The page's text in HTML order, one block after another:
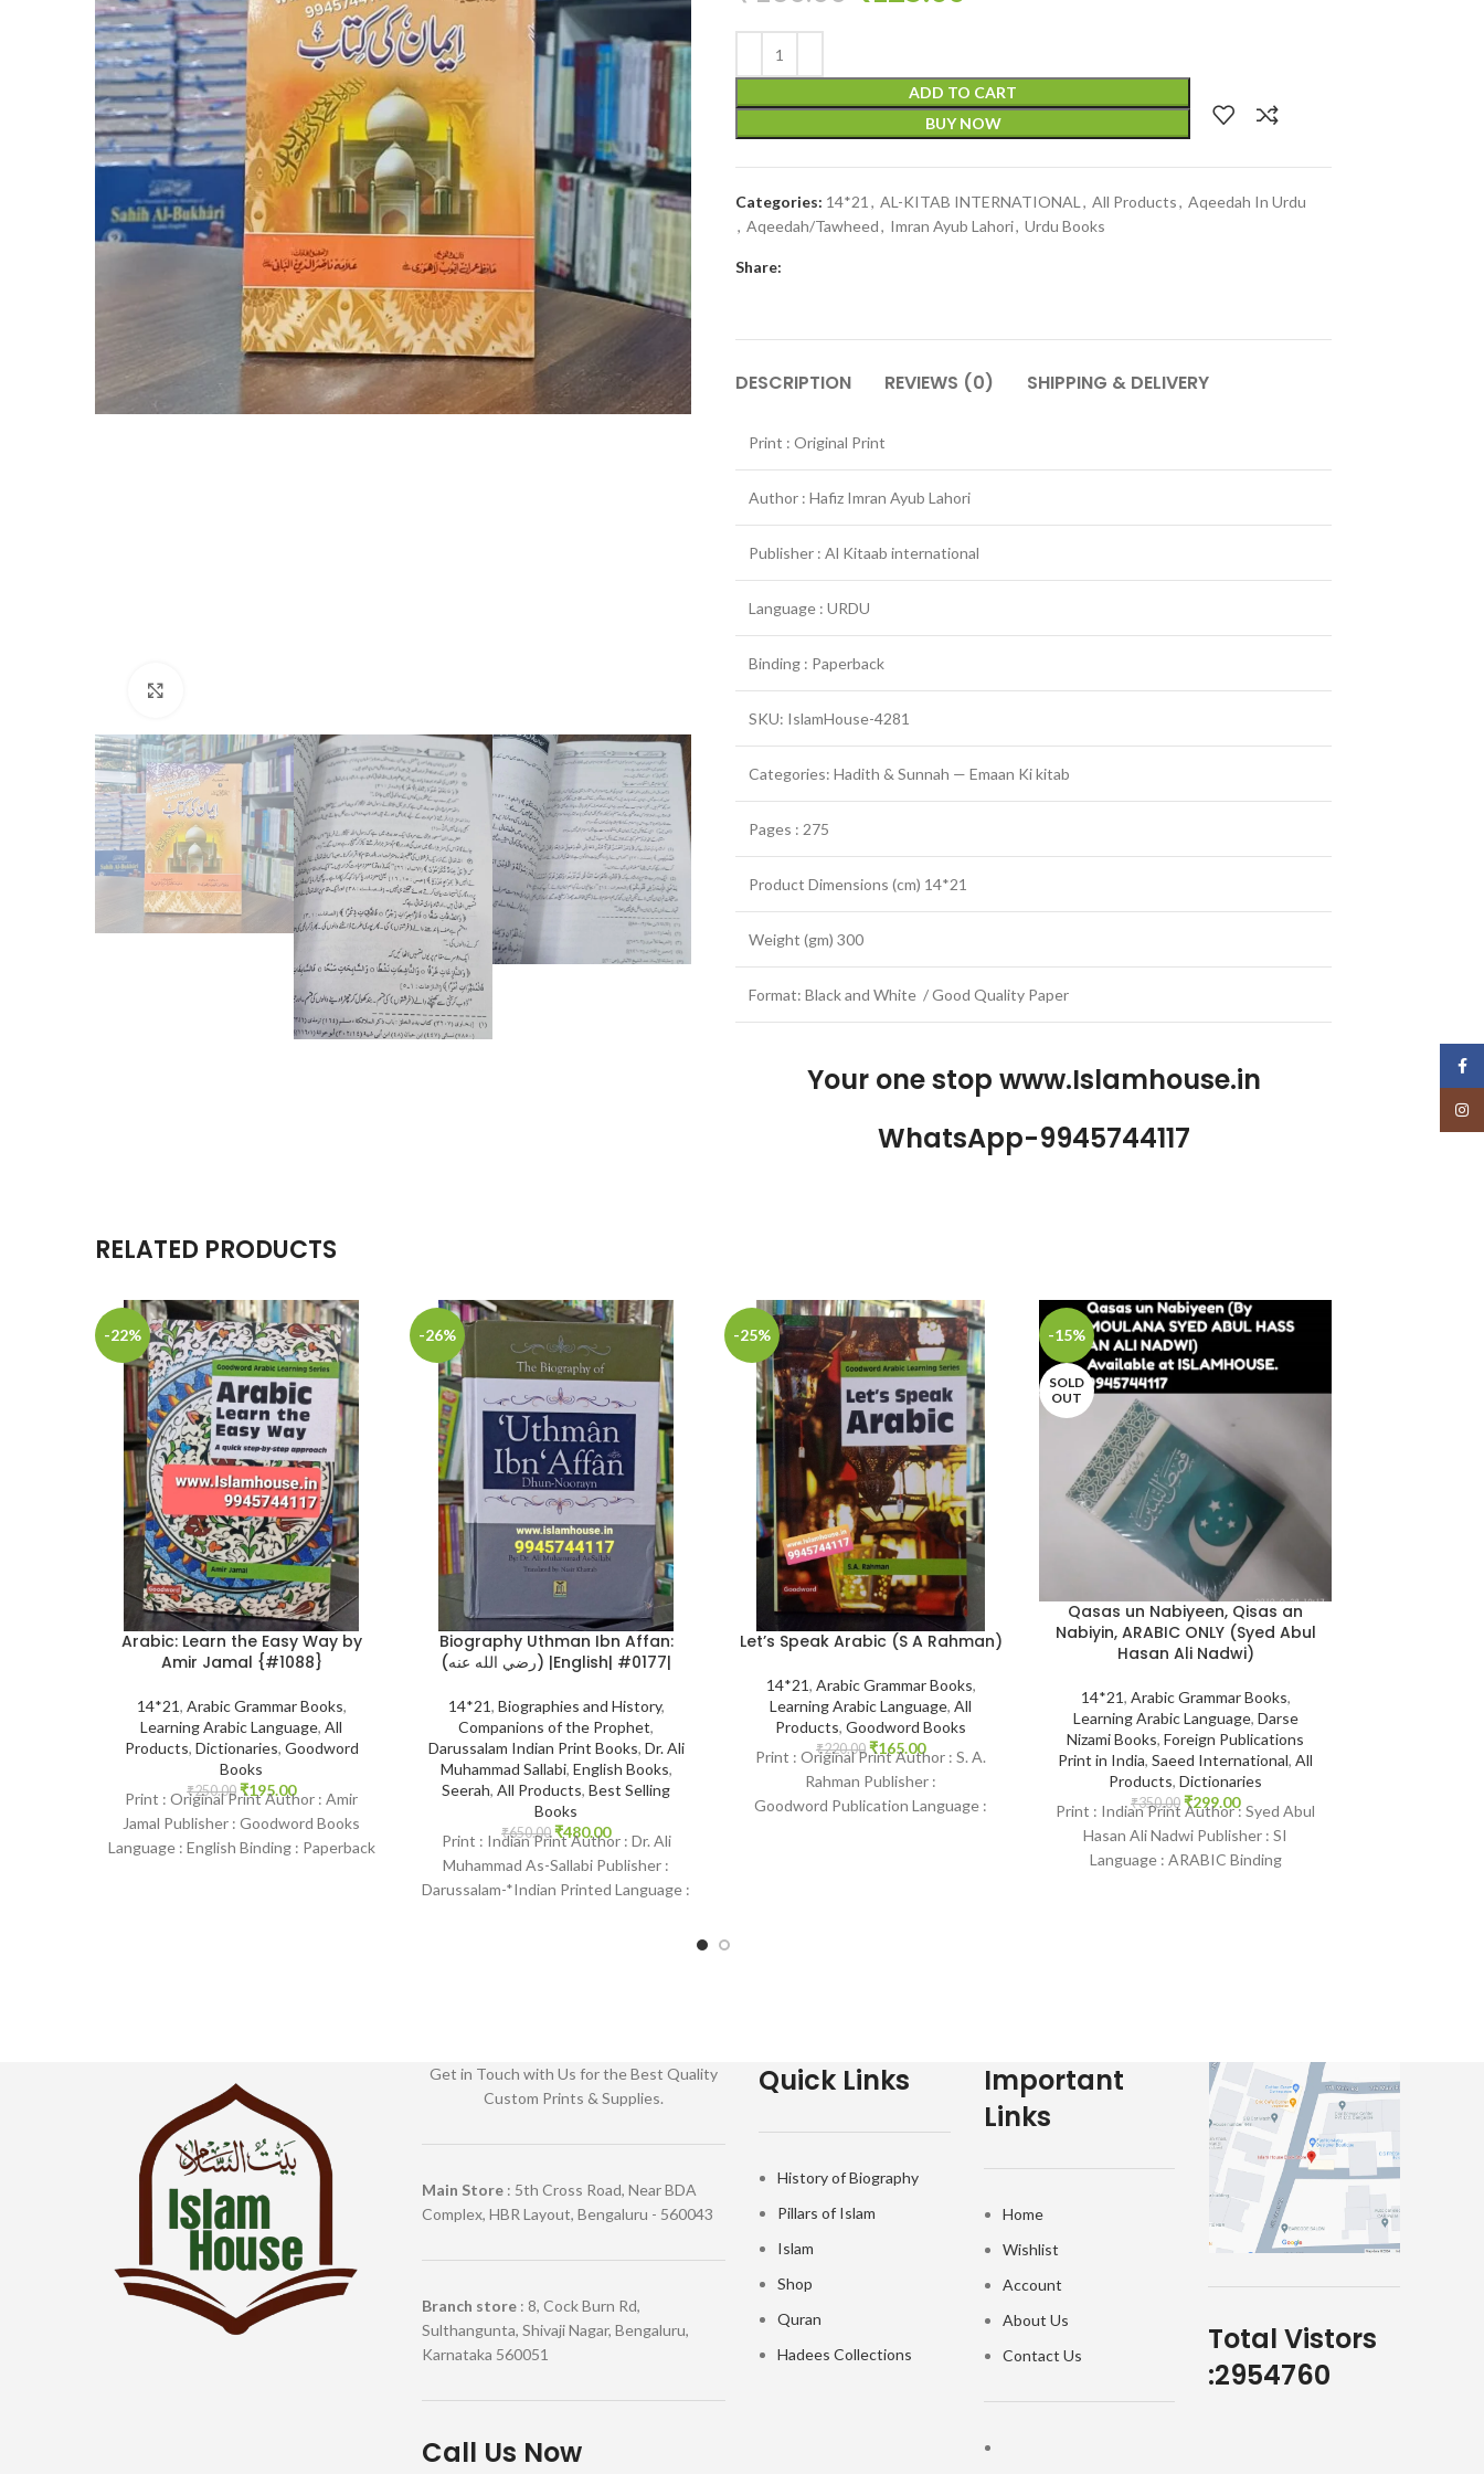
ADD TO CART
BUY NOW
Categories: 14*21 , AL-KITAB INTERNATIONAL , All Products, Aqeedah In Urdu
, Aqeedah/Tawheed, Imran Ayub Lahori, Urdu Books
Share:
DESCRIPTION REVIEWS (0) SHIPPING & DELIVERY
Print : Original Print
Author : Hafiz Imran Ayub Lahori
Publisher : Al Kitaab international
Language : URDU
Binding : Paperback
SKU: IslamHouse-4281
Categories: Hadith & Sunnah — Emaan Ki kitab
Pages : 275
Product Dimensions (cm) 14*21
Weight (gm) 300
Format: Black and White / Good Quality Paper
Your one stop www.Islamhouse.in
WhatsApp-9945744117
RELATED PRODUCTS
-22%
Arabic: Learn the Easy Way by
Amir Jamal {#1088}
14*21, Arabic Grammar Books,
Learning Arabic Language, All
Products, Dictionaries, Goodword
Books
₹250.00 ₹195.00
Print : Original Print Author : Amir
Jamal Publisher : Goodword Books
Language : English Binding : Paperback
-26%
Biography Uthman Ibn Affan:
(رضي الله عنه) |English| #0177|
14*21, Biographies and History,
Companions of the Prophet,
Darussalam Indian Print Books, Dr. Ali
Muhammad Sallabi, English Books,
Seerah, All Products, Best Selling
Books
₹650.00 ₹480.00
Print : Indian Print Author : Dr. Ali
Muhammad As-Sallabi Publisher :
Darussalam-*Indian Printed Language :
-25%
Let’s Speak Arabic (S A Rahman)
14*21, Arabic Grammar Books,
Learning Arabic Language, All
Products, Goodword Books
₹220.00 ₹165.00
Print : Original Print Author : S. A.
Rahman Publisher :
Goodword Publication Language :
-15%
SOLD
OUT
Qasas un Nabiyeen, Qisas an
Nabiyin, ARABIC ONLY (Syed Abul
Hasan Ali Nadwi)
14*21, Arabic Grammar Books,
Learning Arabic Language, Darse
Nizami Books, Foreign Publications
Print in India, Saeed International, All
Products, Dictionaries
₹350.00 ₹299.00
Print : Indian Print Author : Syed Abul
Hasan Ali Nadwi Publisher : SI
Language : ARABIC Binding
Get in Touch with Us for the Best Quality
Custom Prints & Supplies.
Main Store : 5th Cross Road, Near BDA
Complex, HBR Layout, Bengaluru - 560043
Branch store: 8, Cock Burn Rd,
Sulthangunta, Shivaji Nagar, Bengaluru,
Karnataka 560051
Call Us Now
Quick Links
History of Biography
Pillars of Islam
Islam
Shop
Quran
Hadees Collections
Important
Links
Home
Wishlist
Account
About Us
Contact Us
Total Vistors
:2954760